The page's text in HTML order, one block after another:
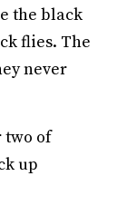
the black
flies. The
never
two of
up